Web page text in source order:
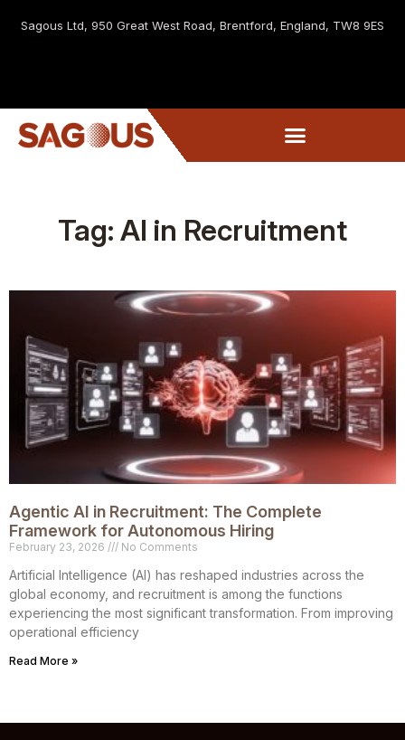
Sagous Ltd, 950 Great West Road, Brentford, England, TW8 9ES
Tag: AI in Recruitment
Agentic AI in Recruitment: The Complete
Framework for Autonomous Hiring
February 23, 2026 No Comments
Artificial Intelligence (AI) has reshaped industries across the
global economy, and recruitment is among the functions
experiencing the most significant transformation. From improving
operational efficiency
Read More »